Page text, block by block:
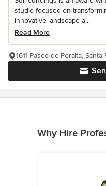
studio focused on
innovative landscape a...
Read More
1611 Paseo de Peralta, Santa
Why Hire